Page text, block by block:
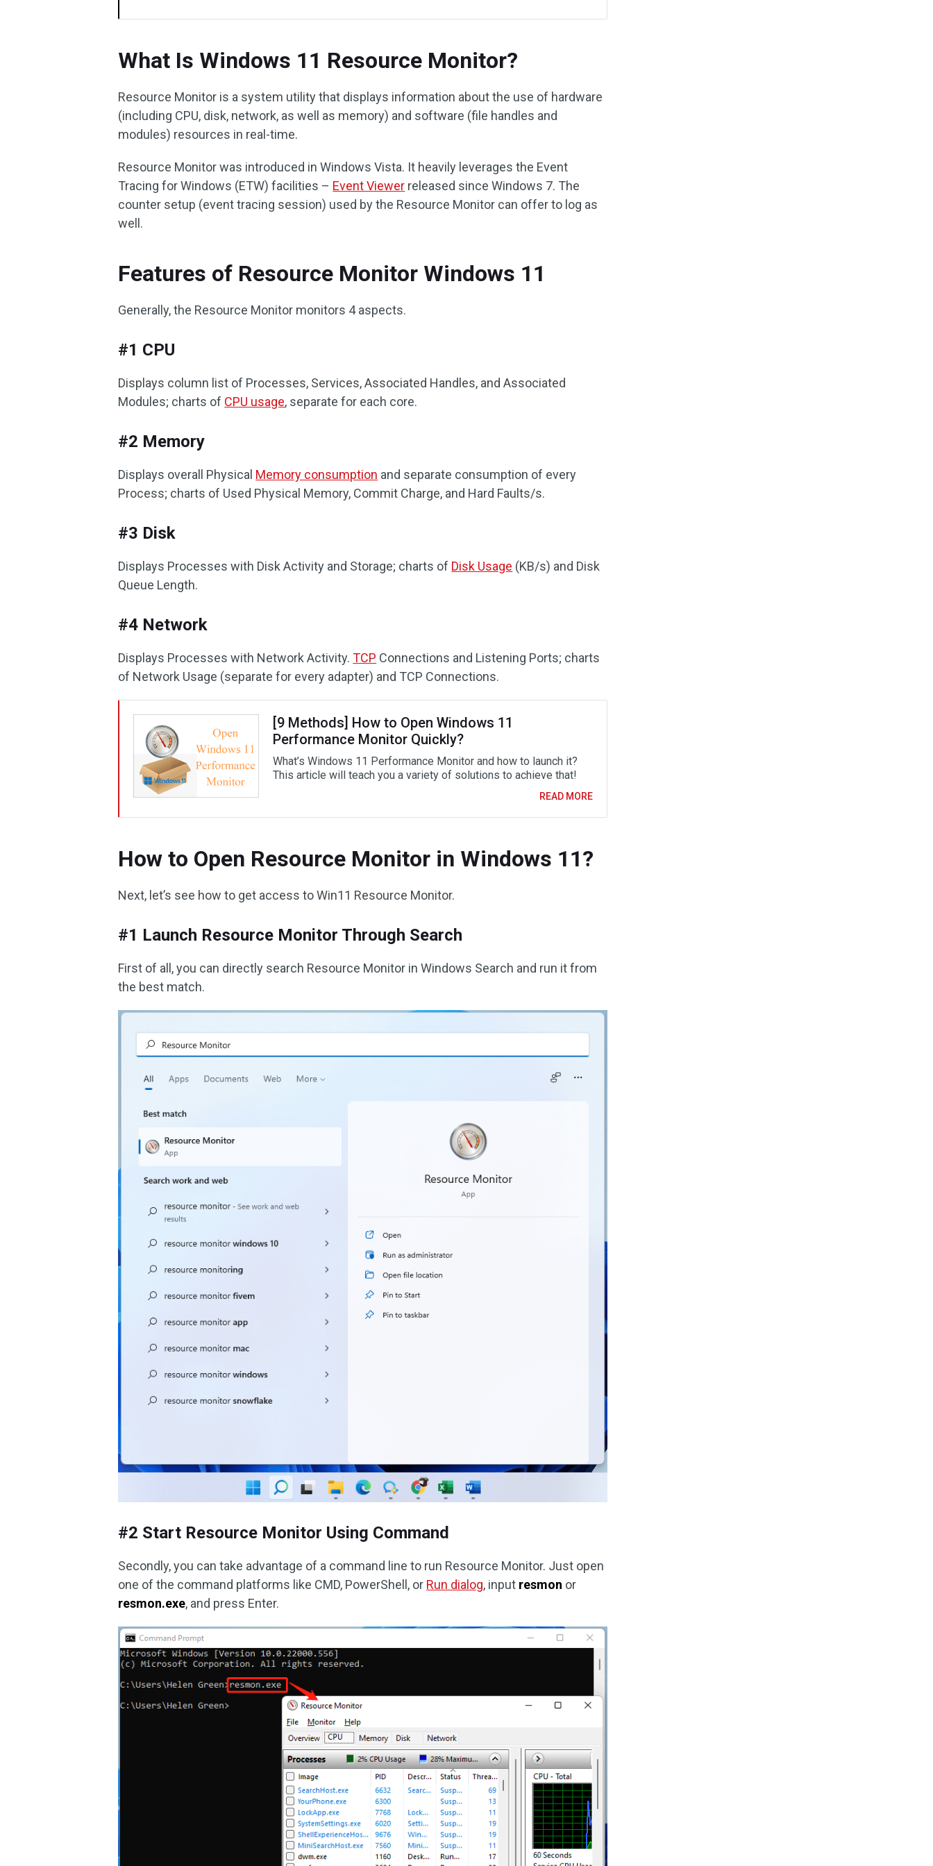
What Is Windows 11 Resource Monitor?
Resource Monitor is a system utility that displays information about the use of hardware
(including CPU, disk, network, as well as memory) and software (file handles and
modules) resources in real-time.
Resource Monitor was introduced in Windows Vista. It heavily leverages the Event
Tracing for Windows (ETW) facilities – Event Viewer released since Windows 7. The
counter setup (event tracing session) used by the Resource Monitor can offer to log as
well.
Features of Resource Monitor Windows 11
Generally, the Resource Monitor monitors 4 aspects.
#1 CPU
Displays column list of Processes, Services, Associated Handles, and Associated
Modules; charts of CPU usage, separate for each core.
#2 Memory
Displays overall Physical Memory consumption and separate consumption of every
Process; charts of Used Physical Memory, Commit Charge, and Hard Faults/s.
#3 Disk
Displays Processes with Disk Activity and Storage; charts of Disk Usage (KB/s) and Disk
Queue Length.
#4 Network
Displays Processes with Network Activity.TCP Connections and Listening Ports; charts
of Network Usage (separate for every adapter) and TCP Connections.
[9 Methods] How to Open Windows 11
Performance Monitor Quickly?
What’s Windows 11 Performance Monitor and how to launch it?
This article will teach you a variety of solutions to achieve that!
READ MORE
How to Open Resource Monitor in Windows 11?
Next, let’s see how to get access to Win11 Resource Monitor.
#1 Launch Resource Monitor Through Search
First of all, you can directly search Resource Monitor in Windows Search and run it from
the best match.
#2 Start Resource Monitor Using Command
Secondly, you can take advantage of a command line to run Resource Monitor. Just open
one of the command platforms like CMD, PowerShell, or Run dialog, input resmon or
resmon.exe, and press Enter.